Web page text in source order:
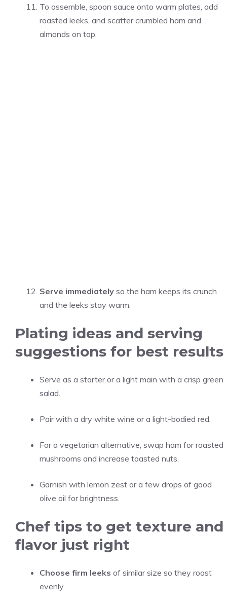
To assemble, spoon sauce onto warm plates, add
roasted leeks, and scatter crumbled ham and
almonds on top.
Serve immediately so the ham keeps its crunch
and the leeks stay warm.
Plating ideas and serving
suggestions for best results
Serve as a starter or a light main with a crisp green
salad.
Pair with a dry white wine or a light-bodied red.
For a vegetarian alternative, swap ham for roasted
mushrooms and increase toasted nuts.
Garnish with lemon zest or a few drops of good
olive oil for brightness.
Chef tips to get texture and
flavor just right
Choose firm leeks of similar size so they roast
evenly.